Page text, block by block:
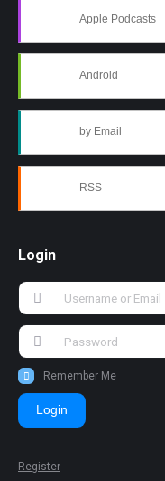
Apple Podcasts
Android
by Email
RSS
Login
Remember Me
Login
Register